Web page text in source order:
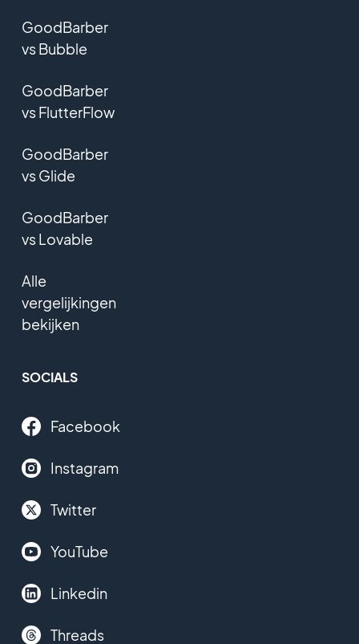
GoodBarber
vs Bubble
GoodBarber
vs FlutterFlow
GoodBarber
vs Glide
GoodBarber
vs Lovable
Alle
vergelijkingen
bekijken
SOCIALS
Facebook
Instagram
Twitter
YouTube
Linkedin
Threads